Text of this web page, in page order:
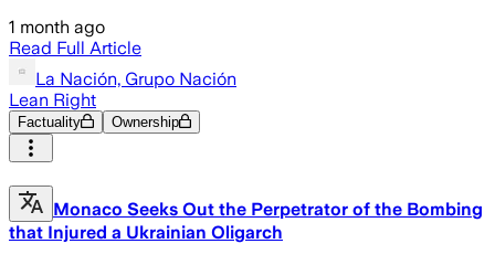
1 month ago
Read Full Article
La Nación, Grupo Nación
Lean Right
Factuality Ownership
Monaco Seeks Out the Perpetrator of the Bombing
that Injured a Ukrainian Oligarch